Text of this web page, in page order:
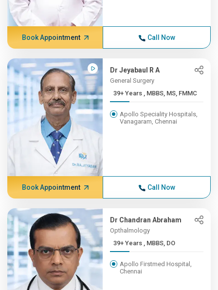
Book Appointment Call Now
Dr Jeyabaul R A
General Surgery
39+ Years , MBBS, MS, FMMC
Apollo Speciality Hospitals,
Vanagaram, Chennai
Book Appointment Call Now
Dr Chandran Abraham
Opthalmology
39+ Years , MBBS, DO
Apollo Firstmed Hospital,
Chennai